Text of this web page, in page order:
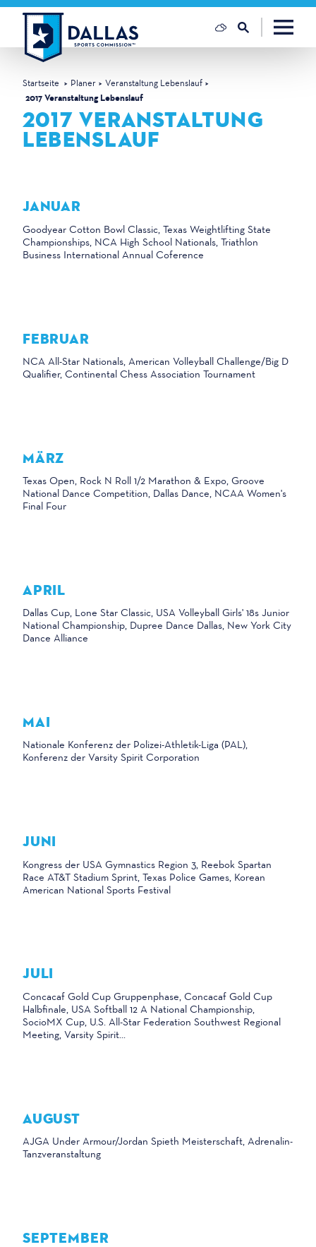
Zum Inhalt springen
Startseite Planer
Veranstaltung Lebenslauf
2017 Veranstaltung Lebenslauf
2017 VERANSTALTUNG
LEBENSLAUF
JANUAR
Goodyear Cotton Bowl Classic, Texas Weightlifting State
Championships, NCA High School Nationals, Triathlon
Business International Annual Coference
FEBRUAR
NCA All-Star Nationals, American Volleyball Challenge/Big D
Qualifier, Continental Chess Association Tournament
MÄRZ
Texas Open, Rock N Roll 1/2 Marathon & Expo, Groove
National Dance Competition, Dallas Dance, NCAA Women's
Final Four
APRIL
Dallas Cup, Lone Star Classic, USA Volleyball Girls' 18s Junior
National Championship, Dupree Dance Dallas, New York City
Dance Alliance
MAI
Nationale Konferenz der Polizei-Athletik-Liga (PAL),
Konferenz der Varsity Spirit Corporation
JUNI
Kongress der USA Gymnastics Region 3, Reebok Spartan
Race AT&T Stadium Sprint, Texas Police Games, Korean
American National Sports Festival
JULI
Concacaf Gold Cup Gruppenphase, Concacaf Gold Cup
Halbfinale, USA Softball 12 A National Championship,
SocioMX Cup, U.S. All-Star Federation Southwest Regional
Meeting, Varsity Spirit...
AUGUST
AJGA Under Armour/Jordan Spieth Meisterschaft, Adrenalin-
Tanzveranstaltung
SEPTEMBER